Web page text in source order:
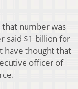
that number was
said $1 billion for
have thought that
officer of